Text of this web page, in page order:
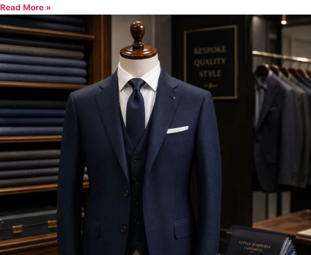
Read More »